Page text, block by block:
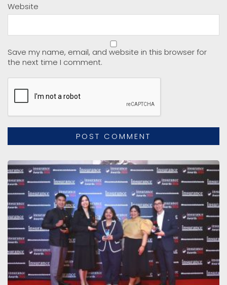
Website
Save my name, email, and website in this browser for
the next time I comment.